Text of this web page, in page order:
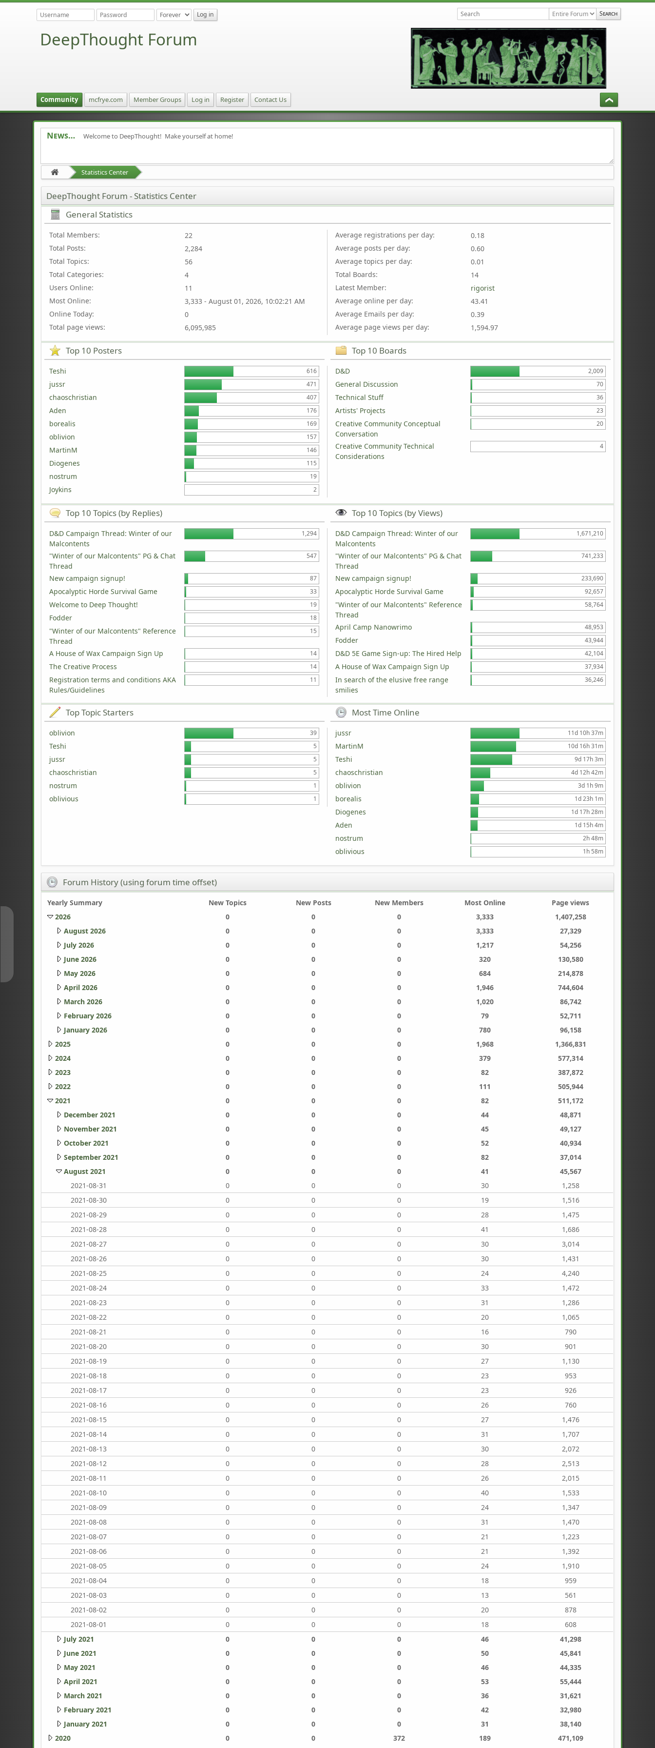
DeepThought Forum
Community mcfrye.com Member Groups Log in Register Contact Us
News Welcome to DeepThought! Make yourself at home!
Statistics Center
DeepThought Forum - Statistics Center
General Statistics
Total Members:
22
Total Posts:
2,284
Total Topics:
56
Total Categories:
4
Users Online:
11
Most Online:
3,333 - August 01, 2026, 10:02:21 AM
Online Today:
0
Total page views:
6,095,985
Average registrations per day:
0.18
Average posts per day:
0.60
Average topics per day:
0.01
Total Boards:
14
Latest Member:
rigorist
Average online per day:
43.41
Average Emails per day:
0.39
Average page views per day:
1,594.97
Top 10 Posters
Teshi 616
jussr 471
chaoschristian 407
Aden 176
borealis 169
oblivion 157
MartinM 146
Diogenes 115
nostrum 19
Joykins 2
Top 10 Boards
D&D 2,009
General Discussion 70
Technical Stuff 36
Artists' Projects 23
Creative Community Conceptual
Conversation
20
Creative Community Technical
Considerations
4
Top 10 Topics (by Replies)
D&D Campaign Thread: Winter of our
Malcontents
1,294
"Winter of our Malcontents" PG & Chat
Thread
547
New campaign signup! 87
Apocalyptic Horde Survival Game 33
Welcome to Deep Thought! 19
Fodder 18
"Winter of our Malcontents" Reference
Thread
15
A House of Wax Campaign Sign Up 14
The Creative Process 14
Registration terms and conditions AKA
Rules/Guidelines
11
Top 10 Topics (by Views)
D&D Campaign Thread: Winter of our
Malcontents
1,671,210
"Winter of our Malcontents" PG & Chat
Thread
741,233
New campaign signup! 233,690
Apocalyptic Horde Survival Game 92,657
"Winter of our Malcontents" Reference
Thread
58,764
April Camp Nanowrimo 48,953
Fodder 43,944
D&D 5E Game Sign-up: The Hired Help 42,104
A House of Wax Campaign Sign Up 37,934
In search of the elusive free range
smilies
36,246
Top Topic Starters
oblivion 39
Teshi 5
jussr 5
chaoschristian 5
nostrum 1
oblivious 1
Most Time Online
jussr 11d 10h 37m
MartinM 10d 16h 31m
Teshi 9d 17h 3m
chaoschristian 4d 12h 42m
oblivion 3d 1h 9m
borealis 1d 23h 1m
Diogenes 1d 17h 28m
Aden 1d 15h 4m
nostrum 2h 48m
oblivious 1h 58m
Forum History (using forum time offset)
Yearly Summary New Topics New Posts New Members Most Online
Page views
2026
0 0 0 3,333
1,407,258
August 2026
0 0 0 3,333
27,329
July 2026
0 0 0 1,217
54,256
June 2026
0 0 0 320
130,580
May 2026
0 0 0 684
214,878
April 2026
0 0 0 1,946
744,604
March 2026
0 0 0 1,020
86,742
February 2026
0 0 0 79
52,711
January 2026
0 0 0 780
96,158
2025
0 0 0 1,968
1,366,831
2024
0 0 0 379
577,314
2023
0 0 0 82
387,872
2022
0 0 0 111
505,944
2021
0 0 0 82
511,172
December 2021
0 0 0 44
48,871
November 2021
0 0 0 45
49,127
October 2021
0 0 0 52
40,934
September 2021
0 0 0 82
37,014
August 2021
0 0 0 41
45,567
2021-08-31
0 0 0 30
1,258
2021-08-30
0 0 0 19
1,516
2021-08-29
0 0 0 28
1,475
2021-08-28
0 0 0 41
1,686
2021-08-27
0 0 0 30
3,014
2021-08-26
0 0 0 30
1,431
2021-08-25
0 0 0 24
4,240
2021-08-24
0 0 0 33
1,472
2021-08-23
0 0 0 31
1,286
2021-08-22
0 0 0 20
1,065
2021-08-21
0 0 0 16
790
2021-08-20
0 0 0 30
901
2021-08-19
0 0 0 27
1,130
2021-08-18
0 0 0 23
953
2021-08-17
0 0 0 23
926
2021-08-16
0 0 0 26
760
2021-08-15
0 0 0 27
1,476
2021-08-14
0 0 0 31
1,707
2021-08-13
0 0 0 30
2,072
2021-08-12
0 0 0 28
2,513
2021-08-11
0 0 0 26
2,015
2021-08-10
0 0 0 40
1,533
2021-08-09
0 0 0 24
1,347
2021-08-08
0 0 0 31
1,470
2021-08-07
0 0 0 21
1,223
2021-08-06
0 0 0 21
1,392
2021-08-05
0 0 0 24
1,910
2021-08-04
0 0 0 18
959
2021-08-03
0 0 0 13
561
2021-08-02
0 0 0 20
878
2021-08-01
0 0 0 18
608
July 2021
0 0 0 46
41,298
June 2021
0 0 0 50
45,841
May 2021
0 0 0 46
44,335
April 2021
0 0 0 53
55,444
March 2021
0 0 0 36
31,621
February 2021
0 0 0 42
32,980
January 2021
0 0 0 31
38,140
2020
0 0 372 189
471,109